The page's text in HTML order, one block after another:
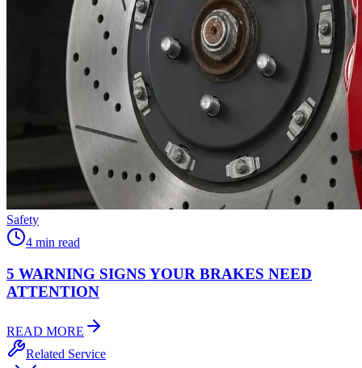
Safety
4 min read
5 WARNING SIGNS YOUR BRAKES NEED
ATTENTION
READ MORE
Related Service